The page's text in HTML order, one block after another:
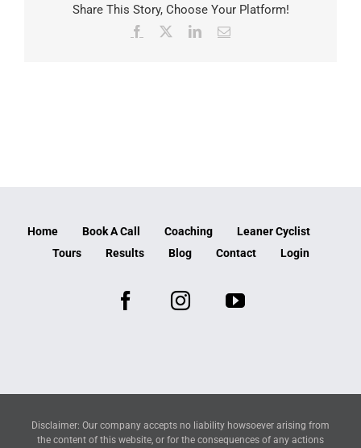
Share This Story, Choose Your Platform!
Facebook LinkedInEmail
Home Book A Call Coaching
Leaner Cyclist
Tours
Results Blog Contact Login
Disclaimer: Our company accepts no liability howsoever arising from
the content of this website, or for the consequences of any actions